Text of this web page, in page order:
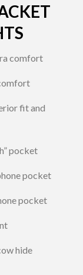
comfort
fit and
pocket
pocket
pocket
hide